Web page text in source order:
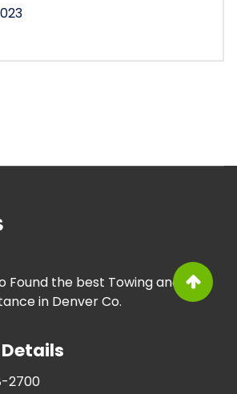
Found the best Towing and
in Denver Co.
2700